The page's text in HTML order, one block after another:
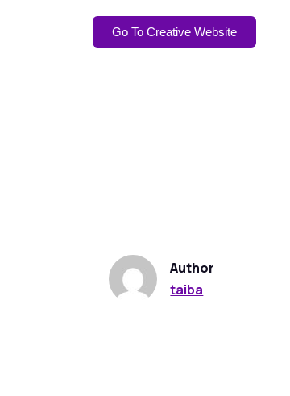
Go To Creative Website
Author
taiba